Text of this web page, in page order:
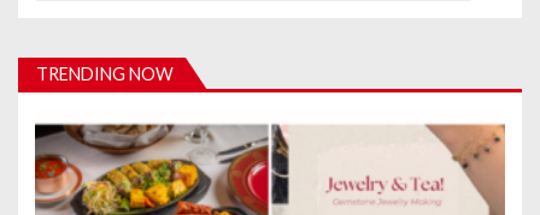
i
a
t
TRENDING NOW